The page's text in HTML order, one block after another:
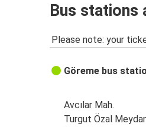
Bus stations
Please note: your
Göreme bus
Avcılar Mah.
Turgut Özal